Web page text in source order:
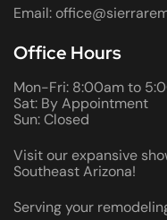
Email:
Office Hours
Mon-Fri: 8:00am to
Sat: By Appointment
Sun: Closed
Visit our expansive
Southeast Arizona!
Serving your